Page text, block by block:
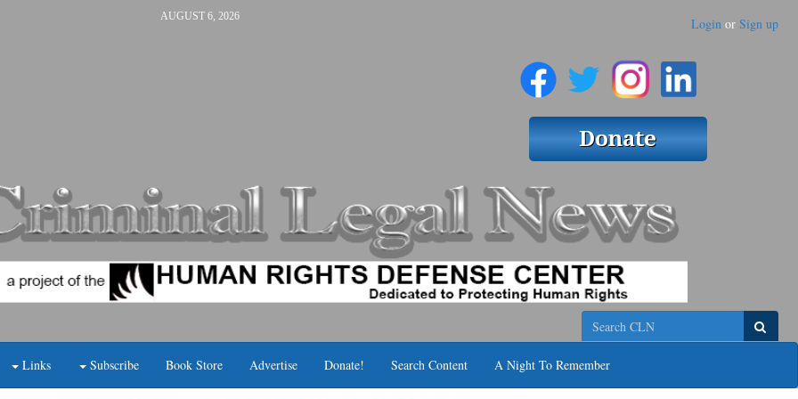
AUGUST 6, 2026 Login or Sign up
Search
Links Subscribe Book Store Advertise Donate! Search Content A Night To Remember